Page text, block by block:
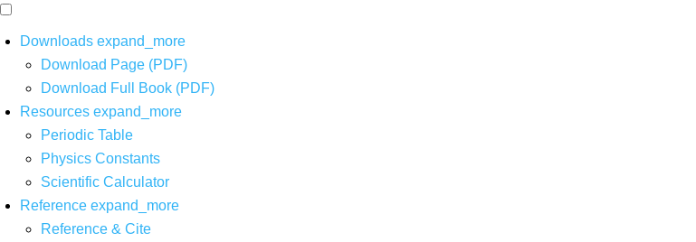
Downloads expand_more
Download Page (PDF)
Download Full Book (PDF)
Resources expand_more
Periodic Table
Physics Constants
Scientific Calculator
Reference expand_more
Reference & Cite